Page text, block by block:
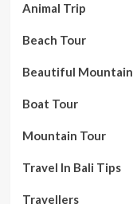
Animal Trip
Beach Tour
Beautiful Mountain
Boat Tour
Mountain Tour
Travel In Bali Tips
Travellers